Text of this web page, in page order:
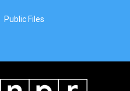
Public Files